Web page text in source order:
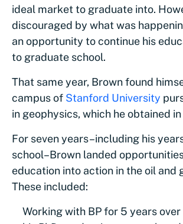
ideal market to graduate into.
discouraged by what was
an opportunity to continue his
to graduate school.
That same year, Brown found
campus of Stanford University
in geophysics, which he obtained in
For seven years–including his
school–Brown landed
education into action in the oil and
These included:
Working with BP for 5 years